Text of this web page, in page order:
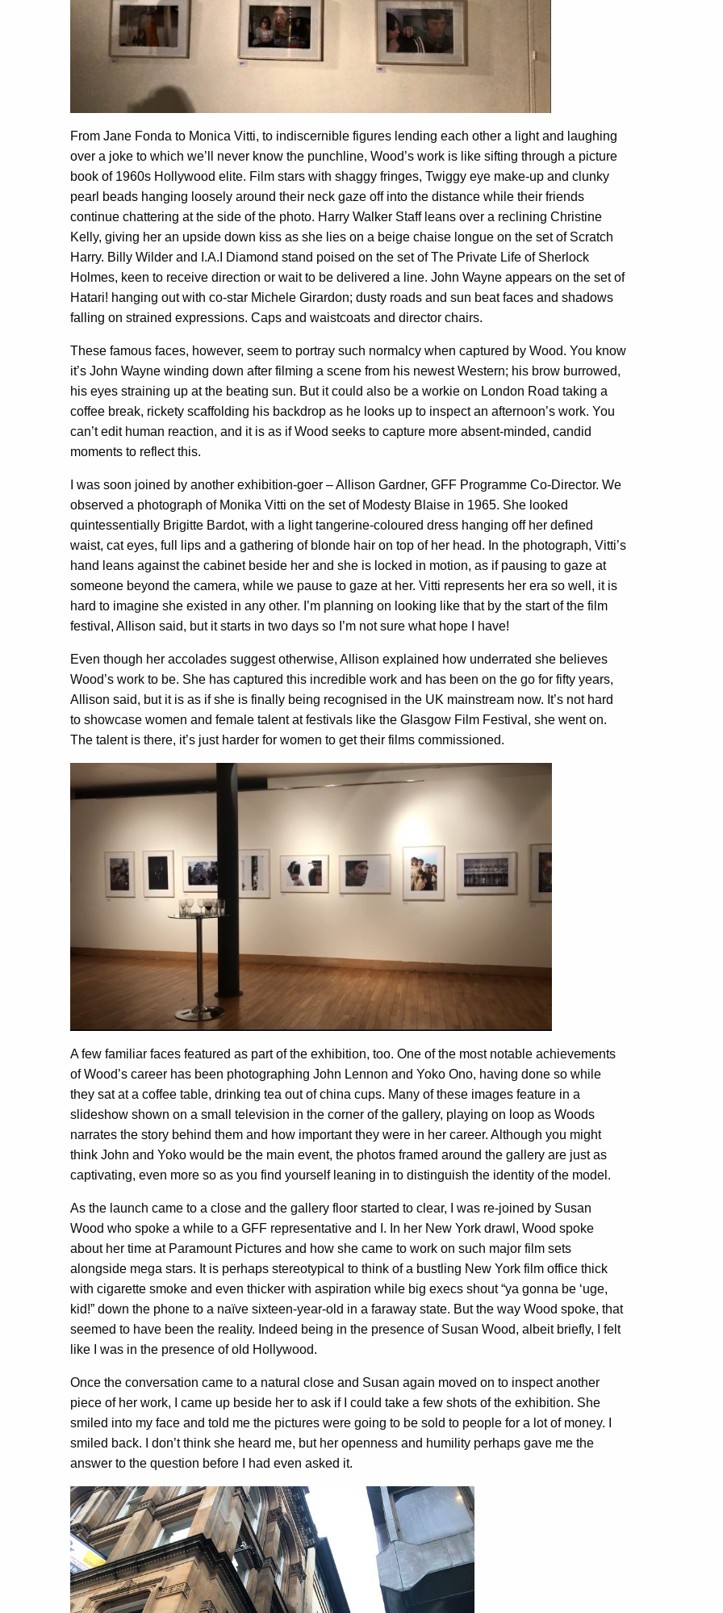
From Jane Fonda to Monica Vitti, to indiscernible figures lending each other a light and laughing
over a joke to which we’ll never know the punchline, Wood’s work is like sifting through a picture
book of 1960s Hollywood elite. Film stars with shaggy fringes, Twiggy eye make-up and clunky
pearl beads hanging loosely around their neck gaze off into the distance while their friends
continue chattering at the side of the photo. Harry Walker Staff leans over a reclining Christine
Kelly, giving her an upside down kiss as she lies on a beige chaise longue on the set of Scratch
Harry. Billy Wilder and I.A.I Diamond stand poised on the set of The Private Life of Sherlock
Holmes, keen to receive direction or wait to be delivered a line. John Wayne appears on the set of
Hatari! hanging out with co-star Michele Girardon; dusty roads and sun beat faces and shadows
falling on strained expressions. Caps and waistcoats and director chairs.
These famous faces, however, seem to portray such normalcy when captured by Wood. You know
it’s John Wayne winding down after filming a scene from his newest Western; his brow burrowed,
his eyes straining up at the beating sun. But it could also be a workie on London Road taking a
coffee break, rickety scaffolding his backdrop as he looks up to inspect an afternoon’s work. You
can’t edit human reaction, and it is as if Wood seeks to capture more absent-minded, candid
moments to reflect this.
I was soon joined by another exhibition-goer – Allison Gardner, GFF Programme Co-Director. We
observed a photograph of Monika Vitti on the set of Modesty Blaise in 1965. She looked
quintessentially Brigitte Bardot, with a light tangerine-coloured dress hanging off her defined
waist, cat eyes, full lips and a gathering of blonde hair on top of her head. In the photograph, Vitti’s
hand leans against the cabinet beside her and she is locked in motion, as if pausing to gaze at
someone beyond the camera, while we pause to gaze at her. Vitti represents her era so well, it is
hard to imagine she existed in any other. I’m planning on looking like that by the start of the film
festival, Allison said, but it starts in two days so I’m not sure what hope I have!
Even though her accolades suggest otherwise, Allison explained how underrated she believes
Wood’s work to be. She has captured this incredible work and has been on the go for fifty years,
Allison said, but it is as if she is finally being recognised in the UK mainstream now. It’s not hard
to showcase women and female talent at festivals like the Glasgow Film Festival, she went on.
The talent is there, it’s just harder for women to get their films commissioned.
A few familiar faces featured as part of the exhibition, too. One of the most notable achievements
of Wood’s career has been photographing John Lennon and Yoko Ono, having done so while
they sat at a coffee table, drinking tea out of china cups. Many of these images feature in a
slideshow shown on a small television in the corner of the gallery, playing on loop as Woods
narrates the story behind them and how important they were in her career. Although you might
think John and Yoko would be the main event, the photos framed around the gallery are just as
captivating, even more so as you find yourself leaning in to distinguish the identity of the model.
As the launch came to a close and the gallery floor started to clear, I was re-joined by Susan
Wood who spoke a while to a GFF representative and I. In her New York drawl, Wood spoke
about her time at Paramount Pictures and how she came to work on such major film sets
alongside mega stars. It is perhaps stereotypical to think of a bustling New York film office thick
with cigarette smoke and even thicker with aspiration while big execs shout “ya gonna be ‘uge,
kid!” down the phone to a naïve sixteen-year-old in a faraway state. But the way Wood spoke, that
seemed to have been the reality. Indeed being in the presence of Susan Wood, albeit briefly, I felt
like I was in the presence of old Hollywood.
Once the conversation came to a natural close and Susan again moved on to inspect another
piece of her work, I came up beside her to ask if I could take a few shots of the exhibition. She
smiled into my face and told me the pictures were going to be sold to people for a lot of money. I
smiled back. I don’t think she heard me, but her openness and humility perhaps gave me the
answer to the question before I had even asked it.